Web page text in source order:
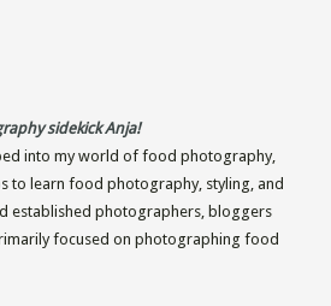
sidekick Anja!
into my world of food photography,
to learn food photography, styling, and
established photographers, bloggers
focused on photographing food